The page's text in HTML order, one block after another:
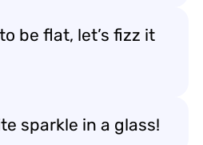
be flat, let’s fizz it
sparkle in a glass!